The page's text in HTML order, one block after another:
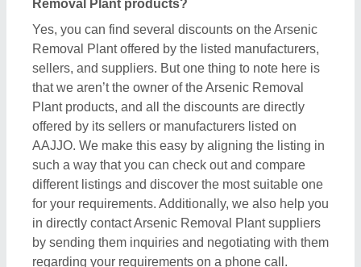
Absolutely! You can encounter several genuine
reviews and ratings of Arsenic Removal Plant
products on their dedicated pages. You can use
these ratings & reviews to derive inspiration and
find out the product quality, and manufacturer's
services, making your deal great. Aajjo makes sure
the review remains genuine and helps you out in
finding the genuine ratings of the Arsenic Removal
Plant and its sellers. We also recommend checking
out the product review and rating to get an overview
of the manufacturer’s nature and find a deal that
best suits your requirements and derive improved
quality, enhanced performance, and great results for